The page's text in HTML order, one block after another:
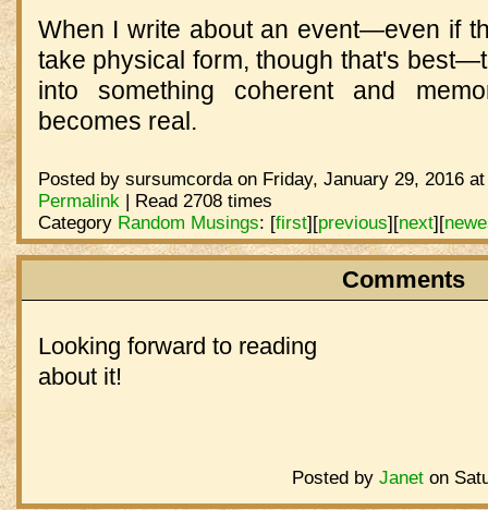
When I write about an event—even if
take physical form, though that's
into something coherent and
becomes real.
Posted by sursumcorda on Friday, January 29, 2016
Permalink | Read 2708 times
Category Random Musings: [first][previous][next][
Comments
Looking forward to reading
about it!
Posted by Janeton